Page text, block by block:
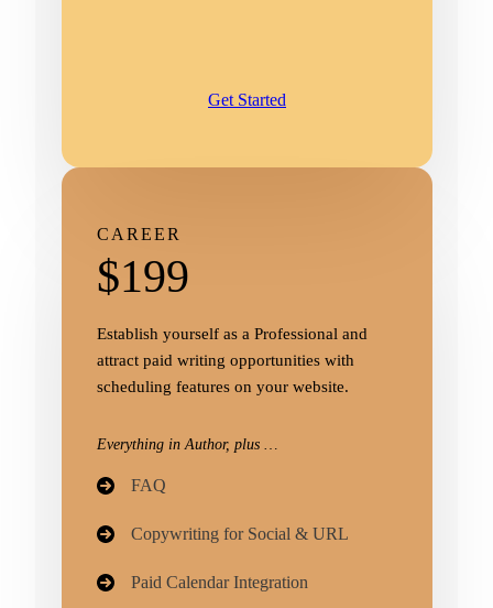
Get Started
CAREER
$199
Establish yourself as a Professional and
attract paid writing opportunities with
scheduling features on your website.
Everything in Author, plus …
FAQ
Copywriting for Social & URL
Paid Calendar Integration